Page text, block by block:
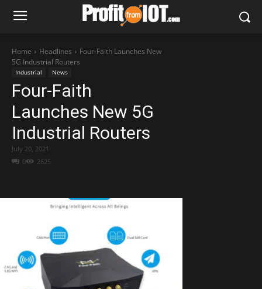
Home Headlines
Four-Faith Launches New
5G Industrial Routers
Industrial News
Four-Faith
Launches New 5G
Industrial Routers
0 2625
July 20, 2021